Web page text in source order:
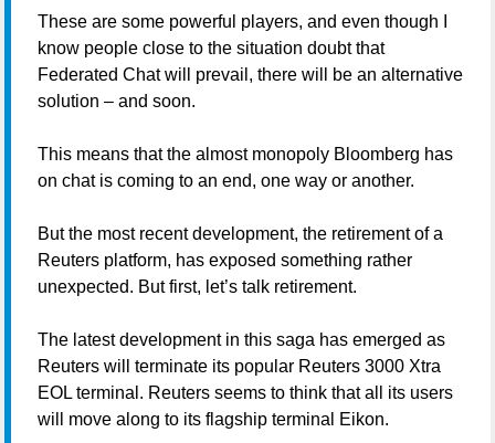
These are some powerful players, and even though I
know people close to the situation doubt that
Federated Chat will prevail, there will be an alternative
solution – and soon.
This means that the almost monopoly Bloomberg has
on chat is coming to an end, one way or another.
But the most recent development, the retirement of a
Reuters platform, has exposed something rather
unexpected. But first, let’s talk retirement.
The latest development in this saga has emerged as
Reuters will terminate its popular Reuters 3000 Xtra
EOL terminal. Reuters seems to think that all its users
will move along to its flagship terminal Eikon.